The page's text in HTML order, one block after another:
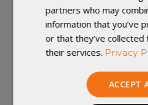
movement, while providing
Enigma doesn't have a zipper
even more space and weight in
The Enigma is a quilt, not a
it's designed to be used with a
insulation underneath you,
partners who may
information that you’ve
or that they’ve
their services. Privacy
ACCEPT